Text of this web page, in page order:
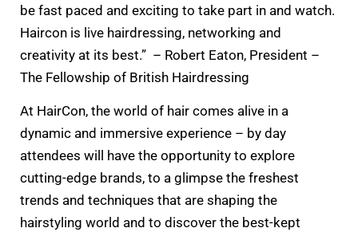
be fast paced and exciting to take part in and watch.
Haircon is live hairdressing, networking and
creativity at its best.” – Robert Eaton, President –
The Fellowship of British Hairdressing
At HairCon, the world of hair comes alive in a
dynamic and immersive experience – by day
attendees will have the opportunity to explore
cutting-edge brands, to a glimpse the freshest
trends and techniques that are shaping the
hairstyling world and to discover the best-kept